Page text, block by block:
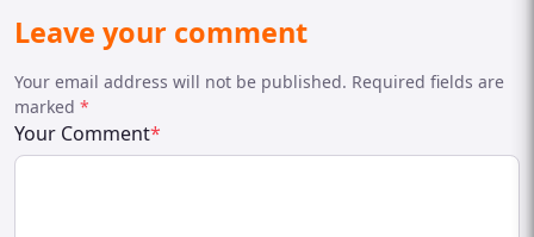
Leave your comment
Your email address will not be published. Required fields are
marked *
Your Comment*